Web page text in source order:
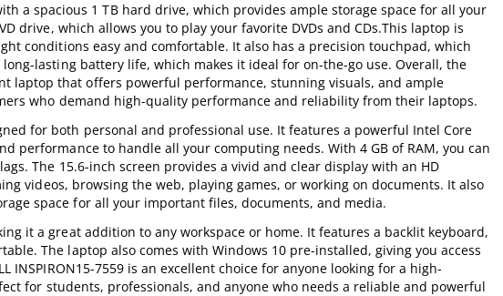
with a spacious 1 TB hard drive, which provides ample storage space for all your
drive, which allows you to play your favorite DVDs and CDs.This laptop is
conditions easy and comfortable. It also has a precision touchpad, which
lasting battery life, which makes it ideal for on-the-go use. Overall, the
laptop that offers powerful performance, stunning visuals, and ample
who demand high-quality performance and reliability from their laptops.
for both personal and professional use. It features a powerful Intel Core
performance to handle all your computing needs. With 4 GB of RAM, you can
The 15.6-inch screen provides a vivid and clear display with an HD
videos, browsing the web, playing games, or working on documents. It also
space for all your important files, documents, and media.
it a great addition to any workspace or home. It features a backlit keyboard,
The laptop also comes with Windows 10 pre-installed, giving you access
7559 is an excellent choice for anyone looking for a high-
for students, professionals, and anyone who needs a reliable and powerful